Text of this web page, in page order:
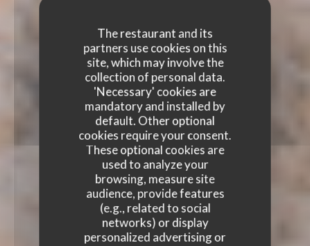
The restaurant and its
partners use cookies on this
site, which may involve the
collection of personal data.
'Necessary' cookies are
mandatory and installed by
default. Other optional
cookies require your consent.
These optional cookies are
used to analyze your
browsing, measure site
audience, provide features
(e.g., related to social
networks) or display
personalized advertising or